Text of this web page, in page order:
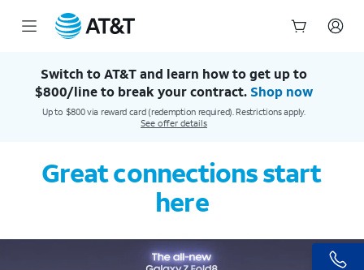
Switch to AT&T and learn how to get up to
$800/line to break your contract. Shop now
Up to $800 via reward card (redemption required). Restrictions apply.
See offer details
Great connections start
here